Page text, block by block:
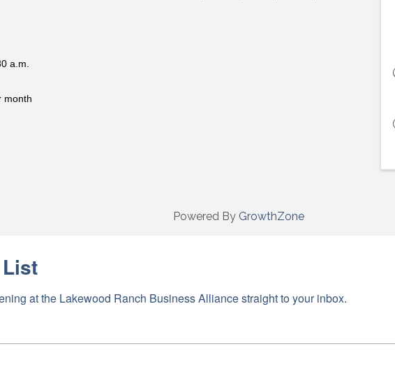
a.m.
month
Powered By GrowthZone
at the Lakewood Ranch Business Alliance straight to your inbox.